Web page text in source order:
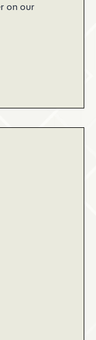
on our